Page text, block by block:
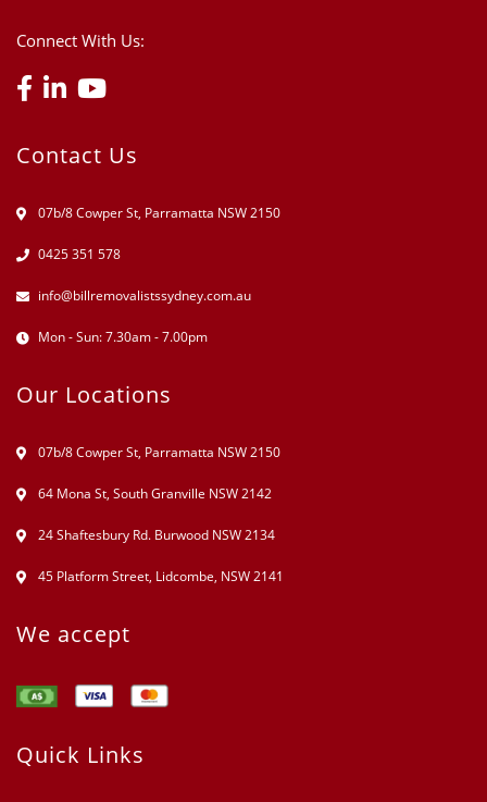
Connect With Us:
Contact Us
07b/8 Cowper St, Parramatta NSW 2150
0425 351 578
info@billremovalistssydney.com.au
Mon - Sun: 7.30am - 7.00pm
Our Locations
07b/8 Cowper St, Parramatta NSW 2150
64 Mona St, South Granville NSW 2142
24 Shaftesbury Rd. Burwood NSW 2134
45 Platform Street, Lidcombe, NSW 2141
We accept
Quick Links